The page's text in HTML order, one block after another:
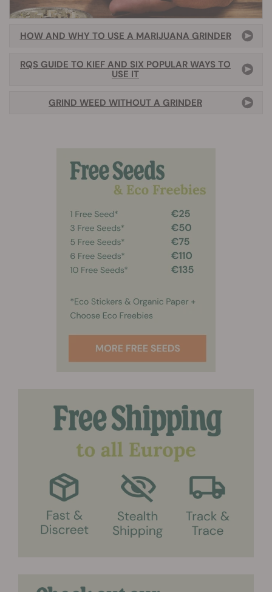
HOW AND WHY TO USE A MARIJUANA GRINDER
RQS GUIDE TO KIEF AND SIX POPULAR WAYS TO
USE IT
GRIND WEED WITHOUT A GRINDER